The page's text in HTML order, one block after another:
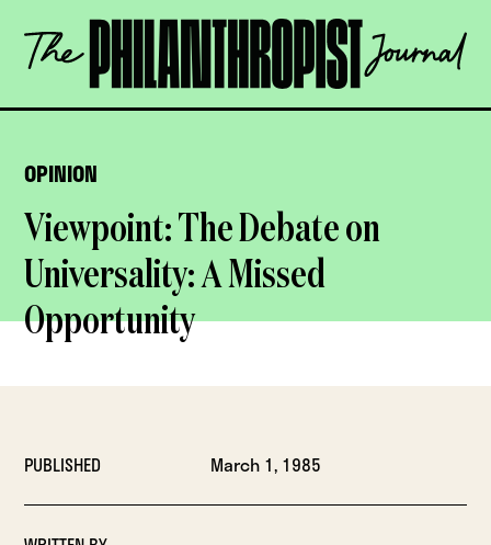
content
The
Philanthropist
OPEN
OPINION
Viewpoint: The Debate on
Universality: A Missed
Opportunity
PUBLISHED March 1, 1985